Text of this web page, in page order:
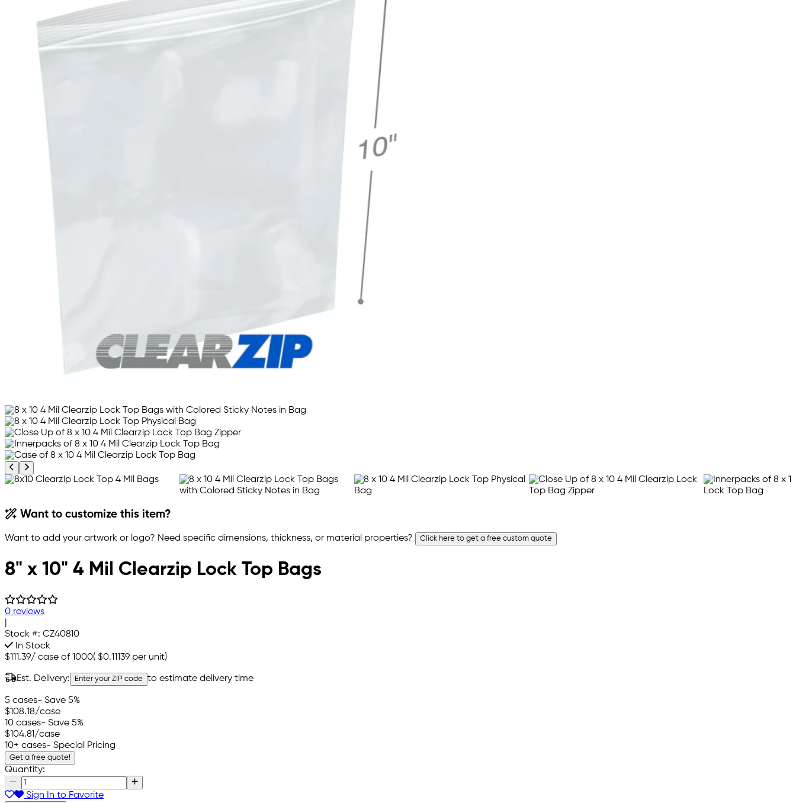
Previous product image
Next product image
Want to customize this item?
Want to add your artwork or logo? Need specific dimensions, thickness, or material properties? Click here to get a free custom quote
8" x 10" 4 Mil Clearzip Lock Top Bags
0 reviews
Stock #: CZ40810
In Stock
$111.39/ case of 1000( $0.11139 per unit)
Est. Delivery: Enter your ZIP code to estimate delivery time
5 cases- Save 5%
$108.18/case
10 cases- Save 5%
$104.81/case
10+ cases- Special Pricing
Get a free quote!
Quantity:
Sign In to Favorite